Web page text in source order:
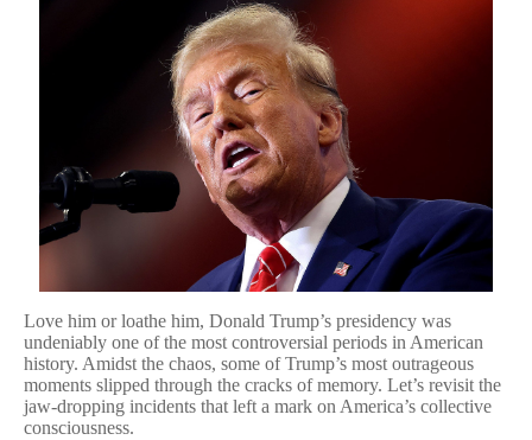
Love him or loathe him, Donald Trump’s presidency was
undeniably one of the most controversial periods in American
history. Amidst the chaos, some of Trump’s most outrageous
moments slipped through the cracks of memory. Let’s revisit the
jaw-dropping incidents that left a mark on America’s collective
consciousness.